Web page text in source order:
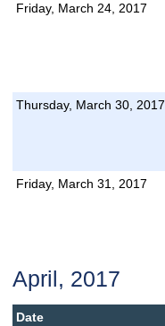
Friday, March 24, 2017
Thursday, March 30, 2017
Friday, March 31, 2017
April, 2017
Date